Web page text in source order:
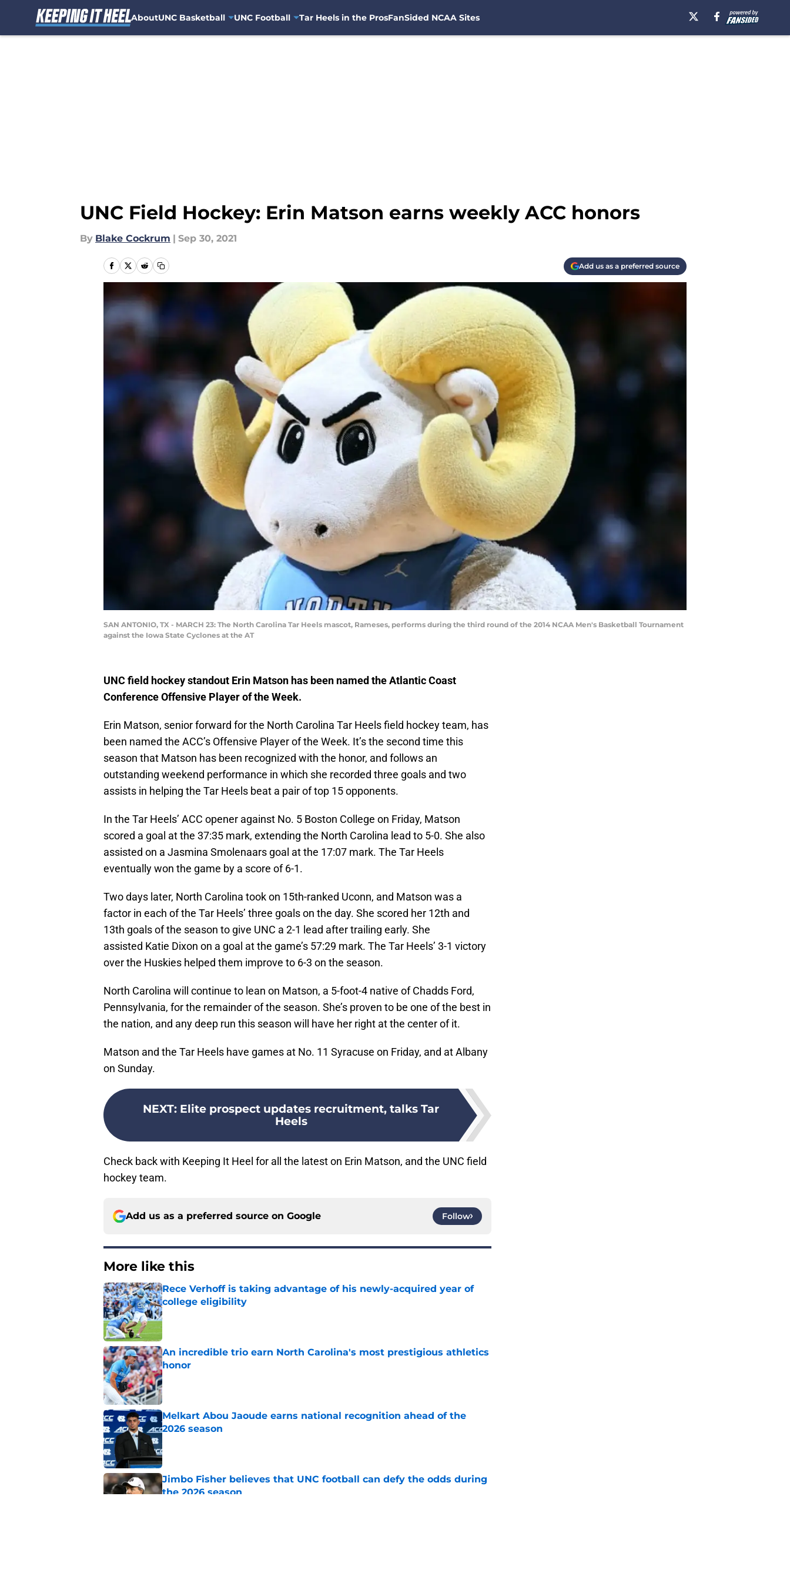
AboutUNC Basketball UNC Football Tar Heels in the ProsFanSided NCAA Sites
UNC Field Hockey: Erin Matson earns weekly ACC honors
By Blake Cockrum | Sep 30, 2021
Add us as a preferred source
SAN ANTONIO, TX - MARCH 23: The North Carolina Tar Heels mascot, Rameses, performs during the third round of the 2014 NCAA Men's Basketball Tournament
against the Iowa State Cyclones at the AT
UNC field hockey standout Erin Matson has been named the Atlantic Coast
Conference Offensive Player of the Week.
Erin Matson, senior forward for the North Carolina Tar Heels field hockey team, has
been named the ACC’s Offensive Player of the Week. It’s the second time this
season that Matson has been recognized with the honor, and follows an
outstanding weekend performance in which she recorded three goals and two
assists in helping the Tar Heels beat a pair of top 15 opponents.
In the Tar Heels’ ACC opener against No. 5 Boston College on Friday, Matson
scored a goal at the 37:35 mark, extending the North Carolina lead to 5-0. She also
assisted on a Jasmina Smolenaars goal at the 17:07 mark. The Tar Heels
eventually won the game by a score of 6-1.
Two days later, North Carolina took on 15th-ranked Uconn, and Matson was a
factor in each of the Tar Heels’ three goals on the day. She scored her 12th and
13th goals of the season to give UNC a 2-1 lead after trailing early. She
assisted Katie Dixon on a goal at the game’s 57:29 mark. The Tar Heels’ 3-1 victory
over the Huskies helped them improve to 6-3 on the season.
North Carolina will continue to lean on Matson, a 5-foot-4 native of Chadds Ford,
Pennsylvania, for the remainder of the season. She’s proven to be one of the best in
the nation, and any deep run this season will have her right at the center of it.
Matson and the Tar Heels have games at No. 11 Syracuse on Friday, and at Albany
on Sunday.
NEXT: Elite prospect updates recruitment, talks Tar
Heels
Check back with Keeping It Heel for all the latest on Erin Matson, and the UNC field
hockey team.
Add us as a preferred source on Google Follow
More like this
Rece Verhoff is taking advantage of his newly-acquired year of
college eligibility
Published by on Invalid Date
An incredible trio earn North Carolina's most prestigious athletics
honor
Published by on Invalid Date
Melkart Abou Jaoude earns national recognition ahead of the
2026 season
Jimbo Fisher believes that UNC football can defy the odds during
the 2026 season